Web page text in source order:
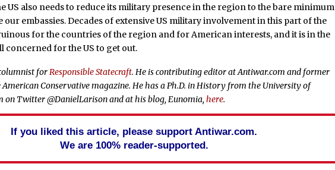
US also needs to reduce its military presence in the region to the bare minimum
our embassies. Decades of extensive US military involvement in this part of the
for the countries of the region and for American interests, and it is in the
concerned for the US to get out.
forResponsible Statecraft. He is contributing editor at Antiwar.com and former
Conservative magazine. He has a Ph.D. in History from the University of
on Twitter @DanielLarison and at his blog, Eunomia,here.
If you liked this article, please support Antiwar.com.
We are 100% reader-supported.